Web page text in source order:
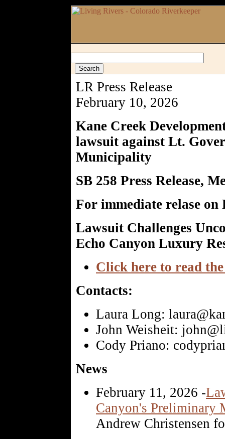
LR Press Release
February 10, 2026
Kane Creek
lawsuit against Lt.
Municipality
SB 258 Press Release,
For immediate relase on
Lawsuit Challenges
Echo Canyon Luxury
Click here to read
Contacts:
Laura Long:
John Weisheit:
Cody Priano:
News
February 11, 2026 -
Canyon's
Andrew Christensen